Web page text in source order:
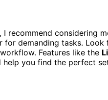
I recommend considering
for demanding tasks.
Features like the
you find the perfect